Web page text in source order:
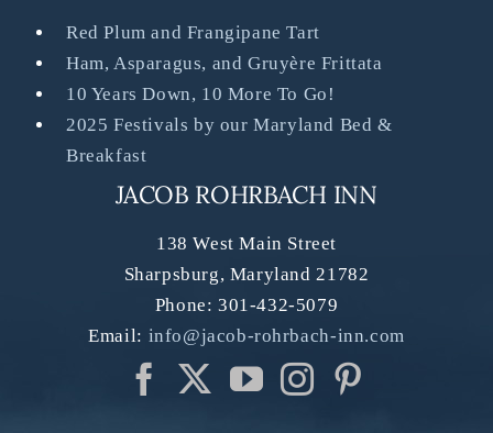
Red Plum and Frangipane Tart
Ham, Asparagus, and Gruyère Frittata
10 Years Down, 10 More To Go!
2025 Festivals by our Maryland Bed &
Breakfast
JACOB ROHRBACH INN
138 West Main Street
Sharpsburg, Maryland 21782
Phone: 301-432-5079
Email: info@jacob-rohrbach-inn.com